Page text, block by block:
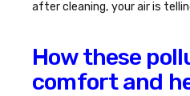
after cleaning, your air is
How these
comfort and